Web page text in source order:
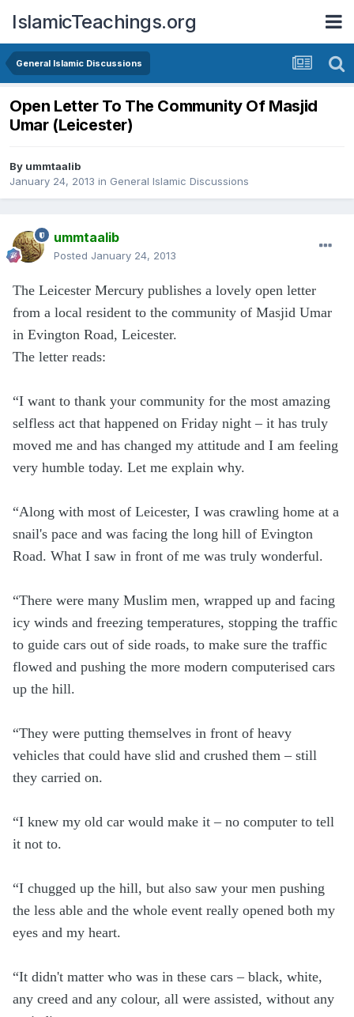
IslamicTeachings.org
General Islamic Discussions
Open Letter To The Community Of Masjid
Umar (Leicester)
By ummtaalib
January 24, 2013 in General Islamic Discussions
ummtaalib
Posted January 24, 2013
The Leicester Mercury publishes a lovely open letter
from a local resident to the community of Masjid Umar
in Evington Road, Leicester.
The letter reads:
“I want to thank your community for the most amazing
selfless act that happened on Friday night – it has truly
moved me and has changed my attitude and I am feeling
very humble today. Let me explain why.
“Along with most of Leicester, I was crawling home at a
snail's pace and was facing the long hill of Evington
Road. What I saw in front of me was truly wonderful.
“There were many Muslim men, wrapped up and facing
icy winds and freezing temperatures, stopping the traffic
to guide cars out of side roads, to make sure the traffic
flowed and pushing the more modern computerised cars
up the hill.
“They were putting themselves in front of heavy
vehicles that could have slid and crushed them – still
they carried on.
“I knew my old car would make it – no computer to tell
it not to.
“I chugged up the hill, but also saw your men pushing
the less able and the whole event really opened both my
eyes and my heart.
“It didn't matter who was in these cars – black, white,
any creed and any colour, all were assisted, without any